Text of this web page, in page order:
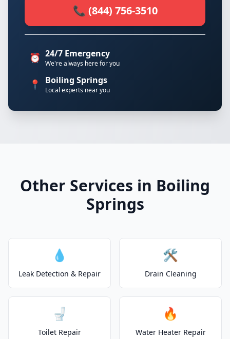
📞 (844) 756-3510
⏰ 24/7 Emergency
We're always here for you
📍 Boiling Springs
Local experts near you
Other Services in Boiling
Springs
💧
Leak Detection & Repair
🛠️
Drain Cleaning
🚽
Toilet Repair
🔥
Water Heater Repair